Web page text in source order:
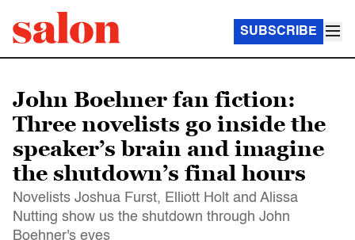
SUBSCRIBE
John Boehner fan fiction:
Three novelists go inside the
speaker’s brain and imagine
the shutdown’s final hours
Novelists Joshua Furst, Elliott Holt and Alissa
Nutting show us the shutdown through John
Boehner's eyes